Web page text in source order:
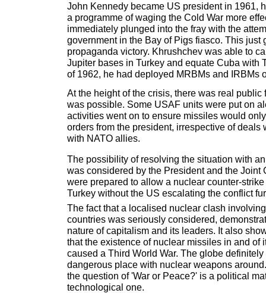
John Kennedy became US president in 1961,
a programme of waging the Cold War more
immediately plunged into the fray with the
government in the Bay of Pigs fiasco. This just
propaganda victory. Khrushchev was able to
Jupiter bases in Turkey and equate Cuba with
of 1962, he had deployed MRBMs and IRBMs
At the height of the crisis, there was real public
was possible. Some USAF units were put on
activities went on to ensure missiles would
orders from the president, irrespective of deals
with NATO allies.
The possibility of resolving the situation with
was considered by the President and the Joint
were prepared to allow a nuclear counter-
Turkey without the US escalating the conflict
The fact that a localised nuclear clash
countries was seriously considered,
nature of capitalism and its leaders. It also
that the existence of nuclear missiles in and of
caused a Third World War. The globe
dangerous place with nuclear weapons
the question of 'War or Peace?' is a political
technological one.